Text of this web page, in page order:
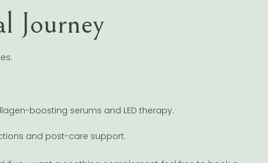
Journey
boosting serums and LED therapy.
and post-care support.